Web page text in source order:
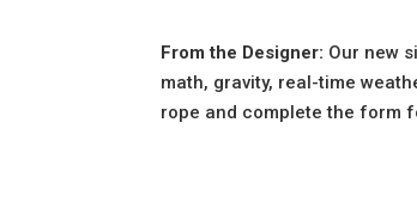
From the Designer: Our new
math, gravity, real-time
rope and complete the form